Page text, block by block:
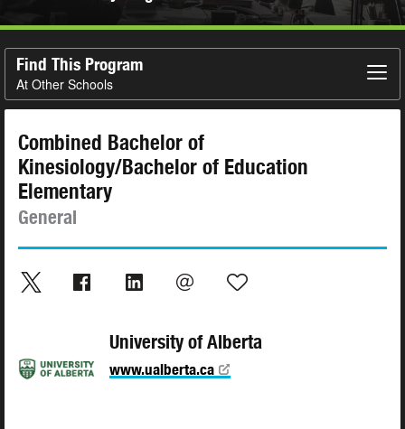
Find This Program
At Other Schools
Combined Bachelor of
Kinesiology/Bachelor of Education
Elementary
General
University of Alberta
www.ualberta.ca